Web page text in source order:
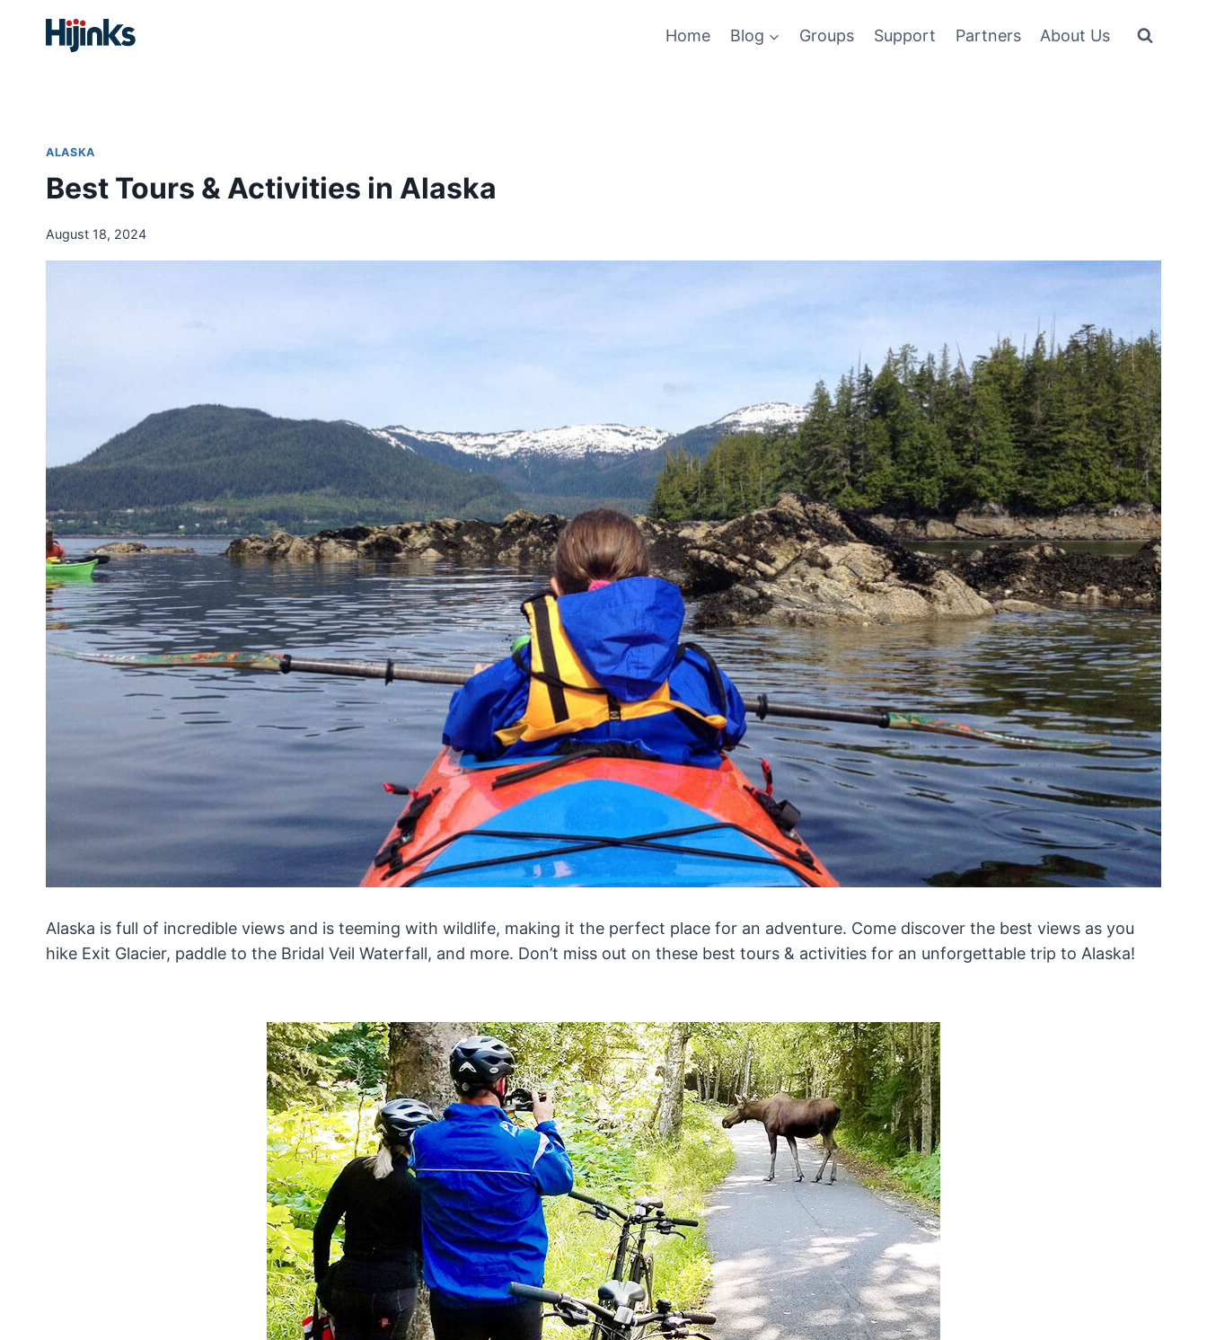
Home Blog Groups Support Partners About Us
ALASKA
Best Tours & Activities in Alaska
August 18, 2024
Alaska is full of incredible views and is teeming with wildlife, making it the perfect place for an adventure. Come discover the best views as you
hike Exit Glacier, paddle to the Bridal Veil Waterfall, and more. Don’t miss out on these best tours & activities for an unforgettable trip to Alaska!